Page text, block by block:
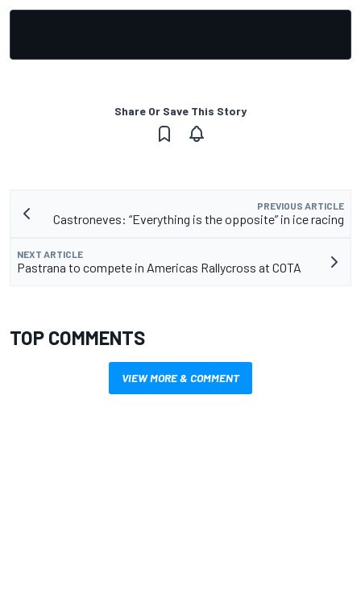
Share Or Save This Story
PREVIOUS ARTICLE
Castroneves: “Everything is the opposite” in ice racing
NEXT ARTICLE
Pastrana to compete in Americas Rallycross at COTA
TOP COMMENTS
VIEW MORE & COMMENT